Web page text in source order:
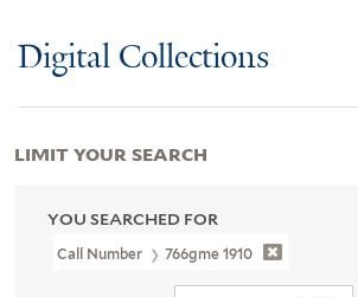
Digital Collections
YOU SEARCHED FOR
Call Number 766gme 1910
LIMIT YOUR SEARCH